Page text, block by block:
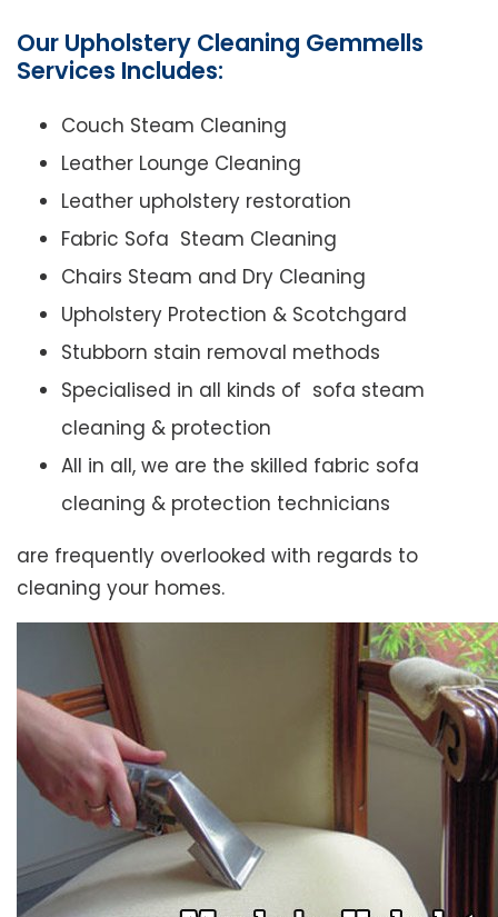
Our Upholstery Cleaning Gemmells
Services Includes:
Couch Steam Cleaning
Leather Lounge Cleaning
Leather upholstery restoration
Fabric Sofa Steam Cleaning
Chairs Steam and Dry Cleaning
Upholstery Protection & Scotchgard
Stubborn stain removal methods
Specialised in all kinds of sofa steam
cleaning & protection
All in all, we are the skilled fabric sofa
cleaning & protection technicians
are frequently overlooked with regards to
cleaning your homes.